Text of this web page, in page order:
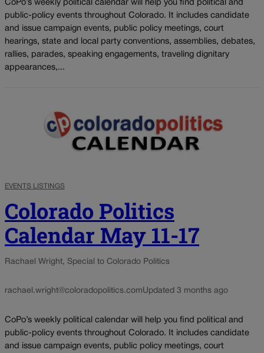
CoPo’s weekly political calendar will help you find political and
public-policy events throughout Colorado. It includes candidate
and issue campaign events, public policy meetings, court
hearings, state and local party conventions, assemblies, debates,
rallies, parades, speaking engagements, traveling dignitary
appearances,...
EVENTS LISTINGS
Colorado Politics
Calendar May 11-17
Rachael Wright, Special to Colorado Politics
rachael.wright@coloradopolitics.comUpdated 3 months ago
CoPo’s weekly political calendar will help you find political and
public-policy events throughout Colorado. It includes candidate
and issue campaign events, public policy meetings, court